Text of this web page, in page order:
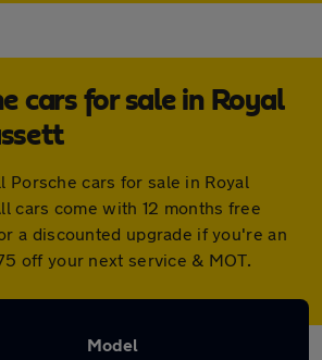
cars for sale in Royal
Porsche cars for sale in Royal
cars come with 12 months free
a discounted upgrade if you're an
off your next service & MOT.
Model